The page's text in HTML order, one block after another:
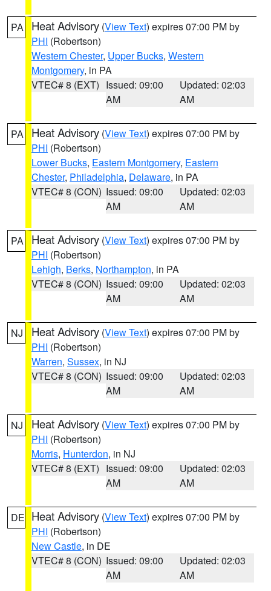
PA Heat Advisory (View Text) expires 07:00 PM by
PHI (Robertson)
Western Chester, Upper Bucks, Western
Montgomery, in PA
VTEC# 8 (EXT) Issued: 09:00
AM
Updated: 02:03
AM
PA Heat Advisory (View Text) expires 07:00 PM by
PHI (Robertson)
Lower Bucks, Eastern Montgomery, Eastern
Chester, Philadelphia, Delaware, in PA
VTEC# 8 (CON) Issued: 09:00
AM
Updated: 02:03
AM
PA Heat Advisory (View Text) expires 07:00 PM by
PHI (Robertson)
Lehigh, Berks, Northampton, in PA
VTEC# 8 (CON) Issued: 09:00
AM
Updated: 02:03
AM
NJ Heat Advisory (View Text) expires 07:00 PM by
PHI (Robertson)
Warren, Sussex, in NJ
VTEC# 8 (CON) Issued: 09:00
AM
Updated: 02:03
AM
NJ Heat Advisory (View Text) expires 07:00 PM by
PHI (Robertson)
Morris, Hunterdon, in NJ
VTEC# 8 (EXT) Issued: 09:00
AM
Updated: 02:03
AM
DE Heat Advisory (View Text) expires 07:00 PM by
PHI (Robertson)
New Castle, in DE
VTEC# 8 (CON) Issued: 09:00
AM
Updated: 02:03
AM